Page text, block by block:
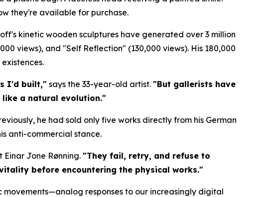
they're available for purchase.
kinetic wooden sculptures have generated over 3 million
views), and "Self Reflection" (130,000 views). His 180,000
I'd built," says the 33-year-old artist. "But gallerists have
a natural evolution."
he had sold only five works directly from his German
anti-commercial stance.
Jone Rønning. "They fail, retry, and refuse to
before encountering the physical works."
responses to our increasingly digital